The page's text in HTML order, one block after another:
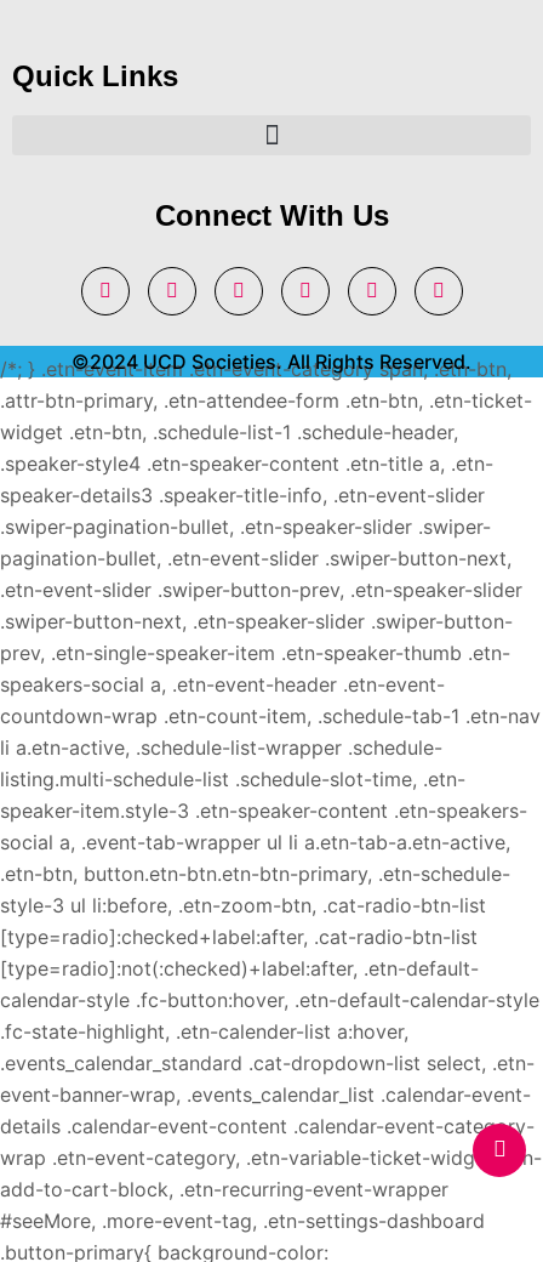
Quick Links
Connect With Us
©2024 UCD Societies. All Rights Reserved.
/*; } .etn-event-item .etn-event-category span, .etn-btn,
.attr-btn-primary, .etn-attendee-form .etn-btn, .etn-ticket-
widget .etn-btn, .schedule-list-1 .schedule-header,
.speaker-style4 .etn-speaker-content .etn-title a, .etn-
speaker-details3 .speaker-title-info, .etn-event-slider
.swiper-pagination-bullet, .etn-speaker-slider .swiper-
pagination-bullet, .etn-event-slider .swiper-button-next,
.etn-event-slider .swiper-button-prev, .etn-speaker-slider
.swiper-button-next, .etn-speaker-slider .swiper-button-
prev, .etn-single-speaker-item .etn-speaker-thumb .etn-
speakers-social a, .etn-event-header .etn-event-
countdown-wrap .etn-count-item, .schedule-tab-1 .etn-nav
li a.etn-active, .schedule-list-wrapper .schedule-
listing.multi-schedule-list .schedule-slot-time, .etn-
speaker-item.style-3 .etn-speaker-content .etn-speakers-
social a, .event-tab-wrapper ul li a.etn-tab-a.etn-active,
.etn-btn, button.etn-btn.etn-btn-primary, .etn-schedule-
style-3 ul li:before, .etn-zoom-btn, .cat-radio-btn-list
[type=radio]:checked+label:after, .cat-radio-btn-list
[type=radio]:not(:checked)+label:after, .etn-default-
calendar-style .fc-button:hover, .etn-default-calendar-style
.fc-state-highlight, .etn-calender-list a:hover,
.events_calendar_standard .cat-dropdown-list select, .etn-
event-banner-wrap, .events_calendar_list .calendar-event-
details .calendar-event-content .calendar-event-category-
wrap .etn-event-category, .etn-variable-ticket-widget .etn-
add-to-cart-block, .etn-recurring-event-wrapper
#seeMore, .more-event-tag, .etn-settings-dashboard
.button-primary{ background-color: